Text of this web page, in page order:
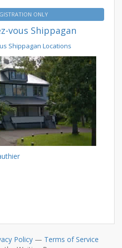
ONLY
vous Shippagan
Shippagan Locations
Policy — Terms of Service